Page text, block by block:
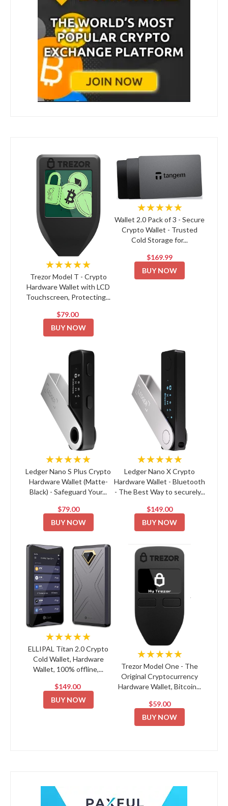
★★★★★
Trezor Model T - Crypto
Hardware Wallet with LCD
Touchscreen, Protecting...
$79.00
BUY NOW
★★★★★
Wallet 2.0 Pack of 3 - Secure
Crypto Wallet - Trusted
Cold Storage for...
$169.99
BUY NOW
★★★★★
Ledger Nano S Plus Crypto
Hardware Wallet (Matte-
Black) - Safeguard Your...
$79.00
BUY NOW
★★★★★
Ledger Nano X Crypto
Hardware Wallet - Bluetooth
- The Best Way to securely...
$149.00
BUY NOW
★★★★★
ELLIPAL Titan 2.0 Crypto
Cold Wallet, Hardware
Wallet, 100% offline,...
$149.00
BUY NOW
★★★★★
Trezor Model One - The
Original Cryptocurrency
Hardware Wallet, Bitcoin...
$59.00
BUY NOW